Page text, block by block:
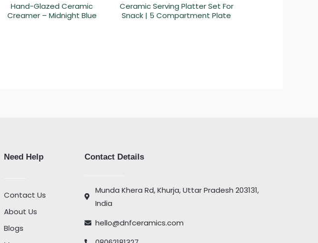
Hand-Glazed Ceramic
Creamer – Midnight Blue
Ceramic Serving Platter Set For
Snack | 5 Compartment Plate
Need Help
Contact Us
About Us
Blogs
Contact Details
Munda Khera Rd, Khurja, Uttar Pradesh 203131,
India
hello@dnfceramics.com